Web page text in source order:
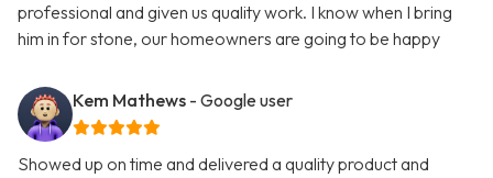
professional and given us quality work. I know when I bring
him in for stone, our homeowners are going to be happy
Kem Mathews - Google user
Showed up on time and delivered a quality product and